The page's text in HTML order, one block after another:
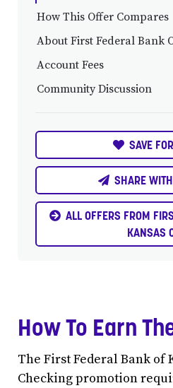
How This Offer Compares
About First Federal Bank
Account Fees
Community Discussion
SAVE
SHARE
ALL OFFERS FROM
KANSAS
How To Earn
The First Federal Bank of
Checking promotion